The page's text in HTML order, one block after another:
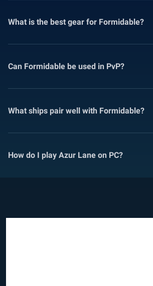
What is the best gear for Formidable?
Can Formidable be used in PvP?
What ships pair well with Formidable?
How do I play Azur Lane on PC?